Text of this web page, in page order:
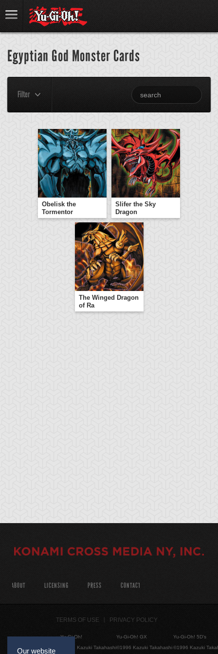
Egyptian God Monster Cards
Filter
Obelisk the
Tormentor
Slifer the Sky
Dragon
The Winged Dragon
of Ra
Our website
ABOUT LICENSING PRESS CONTACT
TERMS OF USE PRIVACY POLICY
Yu-Gi-Oh!
©1996 Kazuki Takahashi
Yu-Gi-Oh! GX
©1996 Kazuki Takahashi
Yu-Gi-Oh! 5D's
©1996 Kazuki